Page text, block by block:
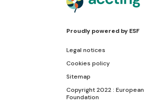
Proudly powered by ESF
Legal notices
Cookies policy
Sitemap
Copyright 2022 :
Foundation